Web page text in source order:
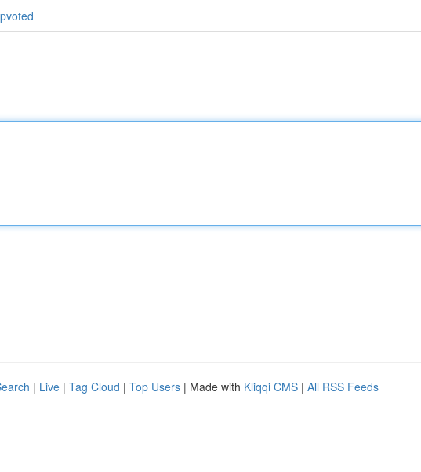
| Live | Tag Cloud | Top Users | Made with Kliqqi CMS | All RSS Feeds